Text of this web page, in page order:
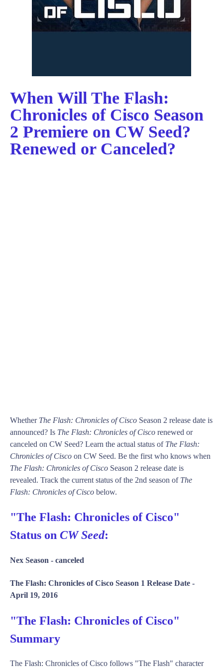
When Will The Flash:
Chronicles of Cisco Season
2 Premiere on CW Seed?
Renewed or Canceled?
Whether The Flash: Chronicles of Cisco Season 2 release date is
announced? Is The Flash: Chronicles of Cisco renewed or
canceled on CW Seed? Learn the actual status of The Flash:
Chronicles of Cisco on CW Seed. Be the first who knows when
The Flash: Chronicles of Cisco Season 2 release date is
revealed. Track the current status of the 2nd season of The
Flash: Chronicles of Cisco below.
"The Flash: Chronicles of Cisco"
Status on CW Seed:
Nex Season - canceled
The Flash: Chronicles of Cisco Season 1 Release Date -
April 19, 2016
"The Flash: Chronicles of Cisco"
Summary
The Flash: Chronicles of Cisco follows "The Flash" character